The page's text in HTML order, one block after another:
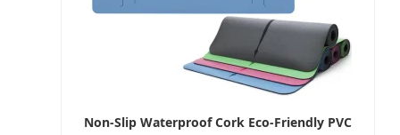
Non-Slip Waterproof Cork Eco-Friendly PVC